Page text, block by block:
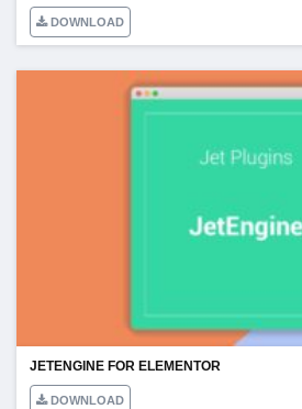
DOWNLOAD
JETENGINE FOR ELEMENTOR
DOWNLOAD